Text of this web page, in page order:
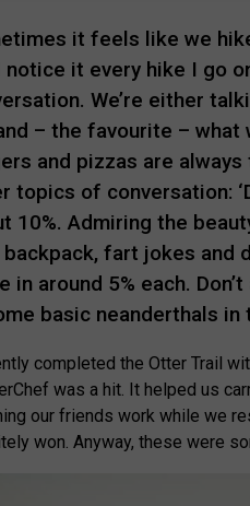
it feels like we
notice it every hike I go
We’re either
– the favourite – what
and pizzas are
topics of conversation:
10%. Admiring the
backpack, fart jokes and
in around 5% each.
basic neanderthals in
completed the Otter Trail
was a hit. It helped us
our friends work while we
won. Anyway, these were